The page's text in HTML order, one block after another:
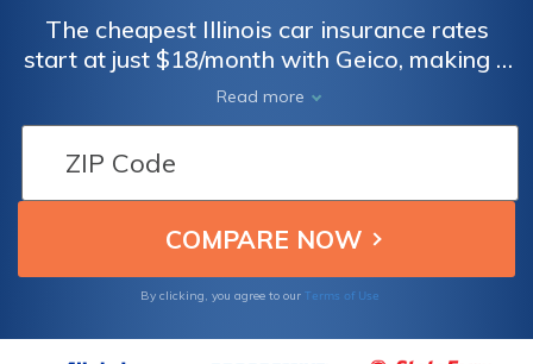
The cheapest Illinois car insurance rates
start at just $18/month with Geico, making it
one of the top choices alongside Erie and
State Farm for affordability and
comprehensive coverage. Compare rates
and find the best policy to suit your needs
and budget today without compromising
quality.
Read more
By clicking, you agree to our Terms of Use
Car
Discounts
From the
Top
for Illinois
Car
Discounts
From the
Top
for Illinois